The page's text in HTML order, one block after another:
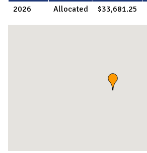
2026 Allocated $33,681.25